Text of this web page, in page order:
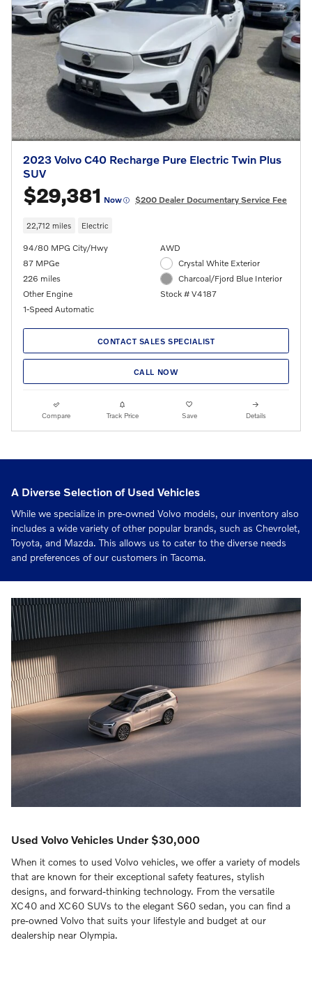
2023 Volvo C40 Recharge Pure Electric Twin Plus
SUV
$29,381 Now $200 Dealer Documentary Service Fee
22,712 miles Electric
94/80 MPG City/Hwy
87 MPGe
226 miles
Other Engine
1-Speed Automatic
AWD
Crystal White Exterior
Charcoal/Fjord Blue Interior
Stock # V4187
CONTACT SALES SPECIALIST
CALL NOW
Compare Track Price Save Details
A Diverse Selection of Used Vehicles
While we specialize in pre-owned Volvo models, our inventory also
includes a wide variety of other popular brands, such as Chevrolet,
Toyota, and Mazda. This allows us to cater to the diverse needs
and preferences of our customers in Tacoma.
Used Volvo Vehicles Under $30,000
When it comes to used Volvo vehicles, we offer a variety of models
that are known for their exceptional safety features, stylish
designs, and forward-thinking technology. From the versatile
XC40 and XC60 SUVs to the elegant S60 sedan, you can find a
pre-owned Volvo that suits your lifestyle and budget at our
dealership near Olympia.